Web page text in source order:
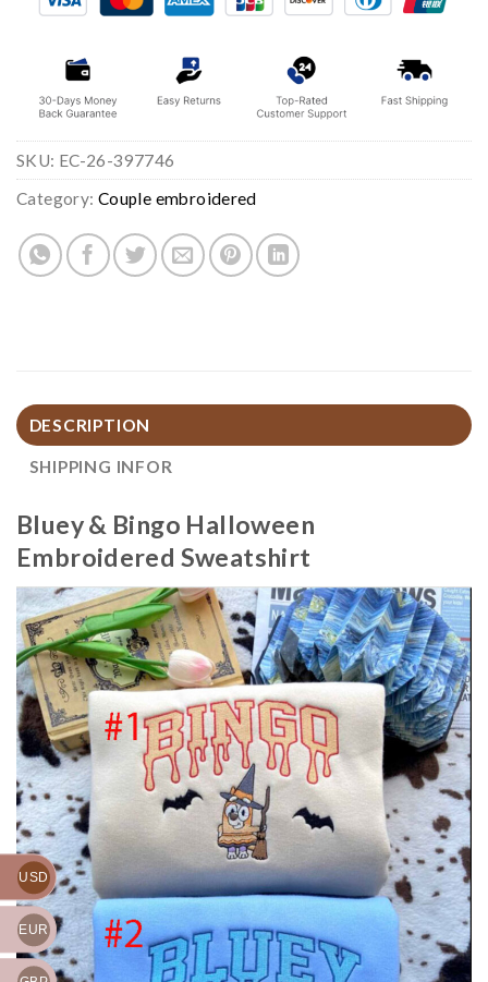
SKU: EC-26-397746
Category: Couple embroidered
DESCRIPTION
SHIPPING INFOR
Bluey & Bingo Halloween
Embroidered Sweatshirt
USD
EUR